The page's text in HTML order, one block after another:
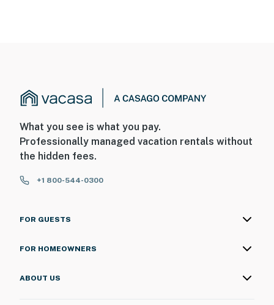
What you see is what you pay.
Professionally managed vacation rentals without
the hidden fees.
+1 800-544-0300
FOR GUESTS
FOR HOMEOWNERS
ABOUT US